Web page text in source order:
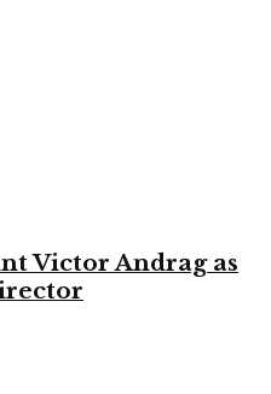
Victor Andrag as